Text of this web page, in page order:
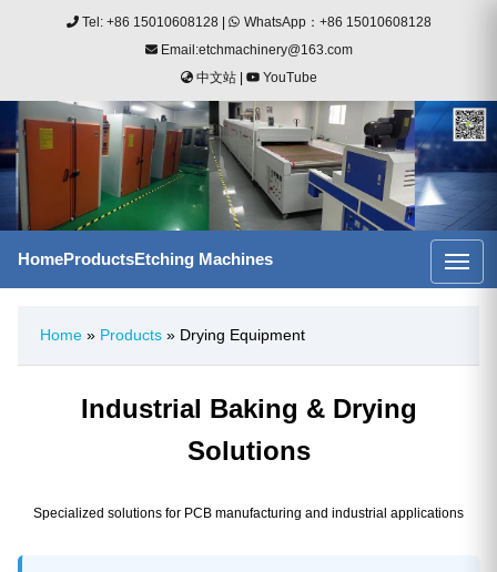
Tel: +86 15010608128|
WhatsApp：+86 15010608128
Email:etchmachinery@163.com
中文站
YouTube
HomeProductsEtching Machines
Home » Products » Drying Equipment
Industrial Baking & Drying
Solutions
Specialized solutions for PCB manufacturing and industrial applications